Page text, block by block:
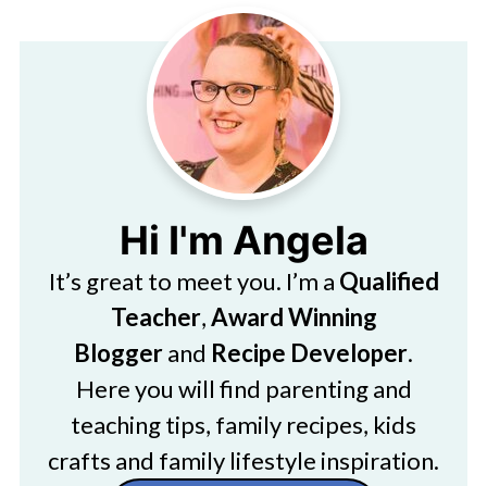
Hi I'm Angela
It’s great to meet you. I’m a Qualified
Teacher,Award Winning
Bloggerand Recipe Developer.
Here you will find parenting and
teaching tips, family recipes, kids
crafts and family lifestyle inspiration.